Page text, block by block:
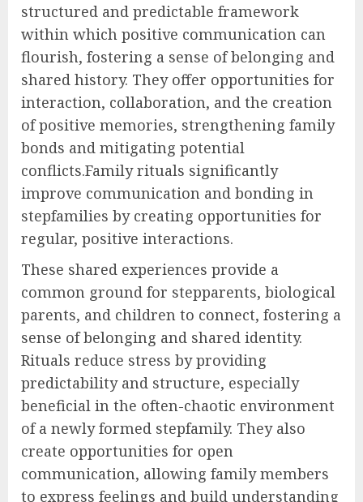
structured and predictable framework
within which positive communication can
flourish, fostering a sense of belonging and
shared history. They offer opportunities for
interaction, collaboration, and the creation
of positive memories, strengthening family
bonds and mitigating potential
conflicts.Family rituals significantly
improve communication and bonding in
stepfamilies by creating opportunities for
regular, positive interactions.
These shared experiences provide a
common ground for stepparents, biological
parents, and children to connect, fostering a
sense of belonging and shared identity.
Rituals reduce stress by providing
predictability and structure, especially
beneficial in the often-chaotic environment
of a newly formed stepfamily. They also
create opportunities for open
communication, allowing family members
to express feelings and build understanding